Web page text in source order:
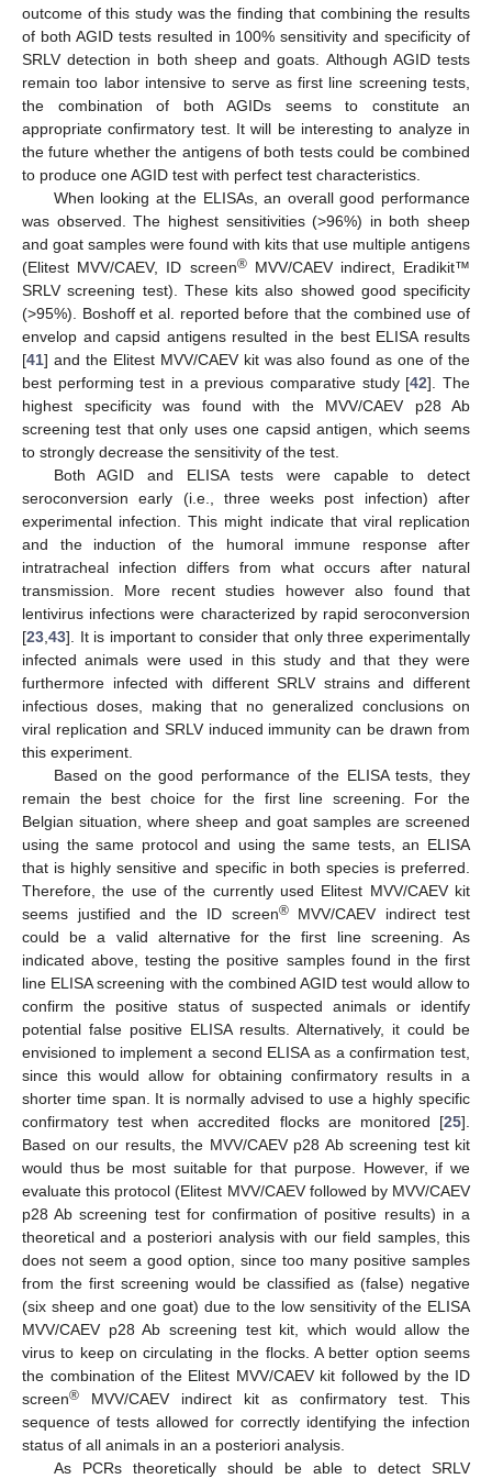
outcome of this study was the finding that combining the results
of both AGID tests resulted in 100% sensitivity and specificity of
SRLV detection in both sheep and goats. Although AGID tests
remain too labor intensive to serve as first line screening tests,
the combination of both AGIDs seems to constitute an
appropriate confirmatory test. It will be interesting to analyze in
the future whether the antigens of both tests could be combined
to produce one AGID test with perfect test characteristics.
When looking at the ELISAs, an overall good performance
was observed. The highest sensitivities (>96%) in both sheep
and goat samples were found with kits that use multiple antigens
(Elitest MVV/CAEV, ID screen®MVV/CAEV indirect, Eradikit™
SRLV screening test). These kits also showed good specificity
(>95%). Boshoff et al. reported before that the combined use of
envelop and capsid antigens resulted in the best ELISA results
[41] and the Elitest MVV/CAEV kit was also found as one of the
best performing test in a previous comparative study [42]. The
highest specificity was found with the MVV/CAEV p28 Ab
screening test that only uses one capsid antigen, which seems
to strongly decrease the sensitivity of the test.
Both AGID and ELISA tests were capable to detect
seroconversion early (i.e., three weeks post infection) after
experimental infection. This might indicate that viral replication
and the induction of the humoral immune response after
intratracheal infection differs from what occurs after natural
transmission. More recent studies however also found that
lentivirus infections were characterized by rapid seroconversion
[23 43]. It is important to consider that only three experimentally
infected animals were used in this study and that they were
furthermore infected with different SRLV strains and different
infectious doses, making that no generalized conclusions on
viral replication and SRLV induced immunity can be drawn from
this experiment.
Based on the good performance of the ELISA tests, they
remain the best choice for the first line screening. For the
Belgian situation, where sheep and goat samples are screened
using the same protocol and using the same tests, an ELISA
that is highly sensitive and specific in both species is preferred.
Therefore, the use of the currently used Elitest MVV/CAEV kit
seems justified and the ID screen®MVV/CAEV indirect test
could be a valid alternative for the first line screening. As
indicated above, testing the positive samples found in the first
line ELISA screening with the combined AGID test would allow to
confirm the positive status of suspected animals or identify
potential false positive ELISA results. Alternatively, it could be
envisioned to implement a second ELISA as a confirmation test,
since this would allow for obtaining confirmatory results in a
shorter time span. It is normally advised to use a highly specific
confirmatory test when accredited flocks are monitored [25].
Based on our results, the MVV/CAEV p28 Ab screening test kit
would thus be most suitable for that purpose. However, if we
evaluate this protocol (Elitest MVV/CAEV followed by MVV/CAEV
p28 Ab screening test for confirmation of positive results) in a
theoretical and a posteriori analysis with our field samples, this
does not seem a good option, since too many positive samples
from the first screening would be classified as (false) negative
(six sheep and one goat) due to the low sensitivity of the ELISA
MVV/CAEV p28 Ab screening test kit, which would allow the
virus to keep on circulating in the flocks. A better option seems
the combination of the Elitest MVV/CAEV kit followed by the ID
screen® MVV/CAEV indirect kit as confirmatory test. This
sequence of tests allowed for correctly identifying the infection
status of all animals in an a posteriori analysis.
As PCRs theoretically should be able to detect SRLV